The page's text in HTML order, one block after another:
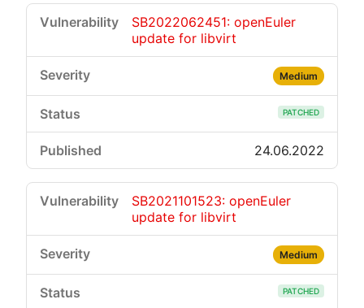
SB2022062451: openEuler
update for libvirt
Medium
PATCHED
24.06.2022
SB2021101523: openEuler
update for libvirt
Medium
PATCHED